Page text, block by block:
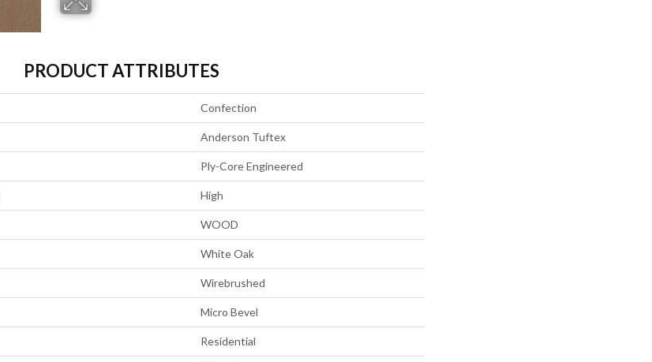
PRODUCT ATTRIBUTES
Confection
Anderson Tuftex
Ply-Core Engineered
High
WOOD
White Oak
Wirebrushed
Micro Bevel
Residential